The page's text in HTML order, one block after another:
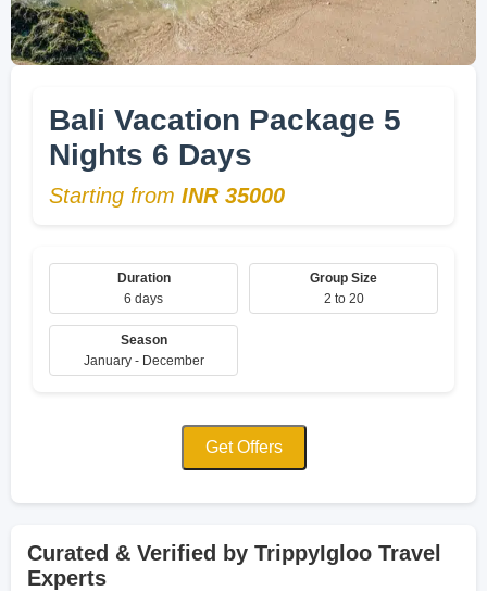
Bali Vacation Package 5
Nights 6 Days
Starting from INR 35000
Duration
6 days
Group Size
2 to 20
Season
January - December
Get Offers
Curated & Verified by TrippyIgloo Travel
Experts